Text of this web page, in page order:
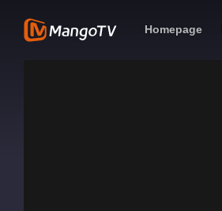
Homepage